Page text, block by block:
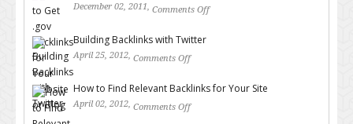
December 02, 2011, Comments Off
Building Backlinks with Twitter
April 25, 2012, Comments Off
How to Find Relevant Backlinks for Your Site
April 02, 2012, Comments Off